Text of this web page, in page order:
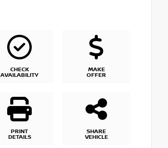
CHECK
AVAILABILITY
MAKE
OFFER
PRINT
DETAILS
SHARE
VEHICLE